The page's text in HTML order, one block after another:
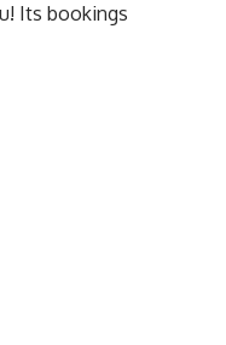
Its bookings